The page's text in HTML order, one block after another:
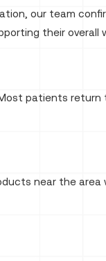
our team
their overall
patients return
near the